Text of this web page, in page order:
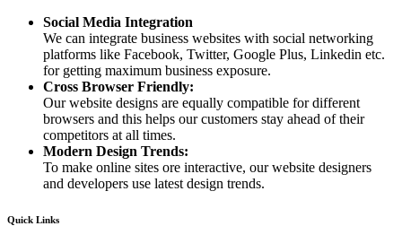
Social Media Integration
We can integrate business websites with social networking
platforms like Facebook, Twitter, Google Plus, Linkedin etc.
for getting maximum business exposure.
Cross Browser Friendly:
Our website designs are equally compatible for different
browsers and this helps our customers stay ahead of their
competitors at all times.
Modern Design Trends:
To make online sites ore interactive, our website designers
and developers use latest design trends.
Quick Links